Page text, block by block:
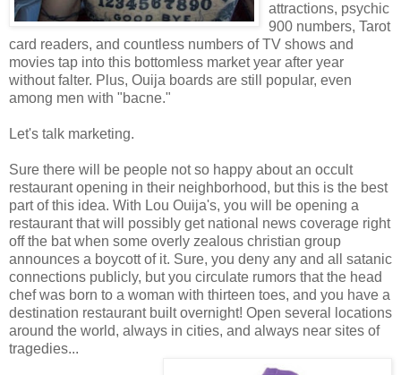
attractions, psychic
900 numbers, Tarot
card readers, and countless numbers of TV shows and
movies tap into this bottomless market year after year
without falter. Plus, Ouija boards are still popular, even
among men with "bacne."
Let's talk marketing.
Sure there will be people not so happy about an occult
restaurant opening in their neighborhood, but this is the best
part of this idea. With Lou Ouija's, you will be opening a
restaurant that will possibly get national news coverage right
off the bat when some overly zealous christian group
announces a boycott of it. Sure, you deny any and all satanic
connections publicly, but you circulate rumors that the head
chef was born to a woman with thirteen toes, and you have a
destination restaurant built overnight! Open several locations
around the world, always in cities, and always near sites of
tragedies...